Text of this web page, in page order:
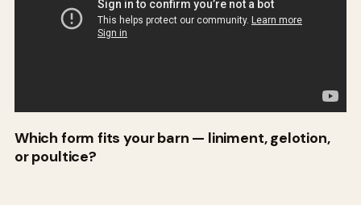
Which form fits your barn — liniment, gelotion,
or poultice?